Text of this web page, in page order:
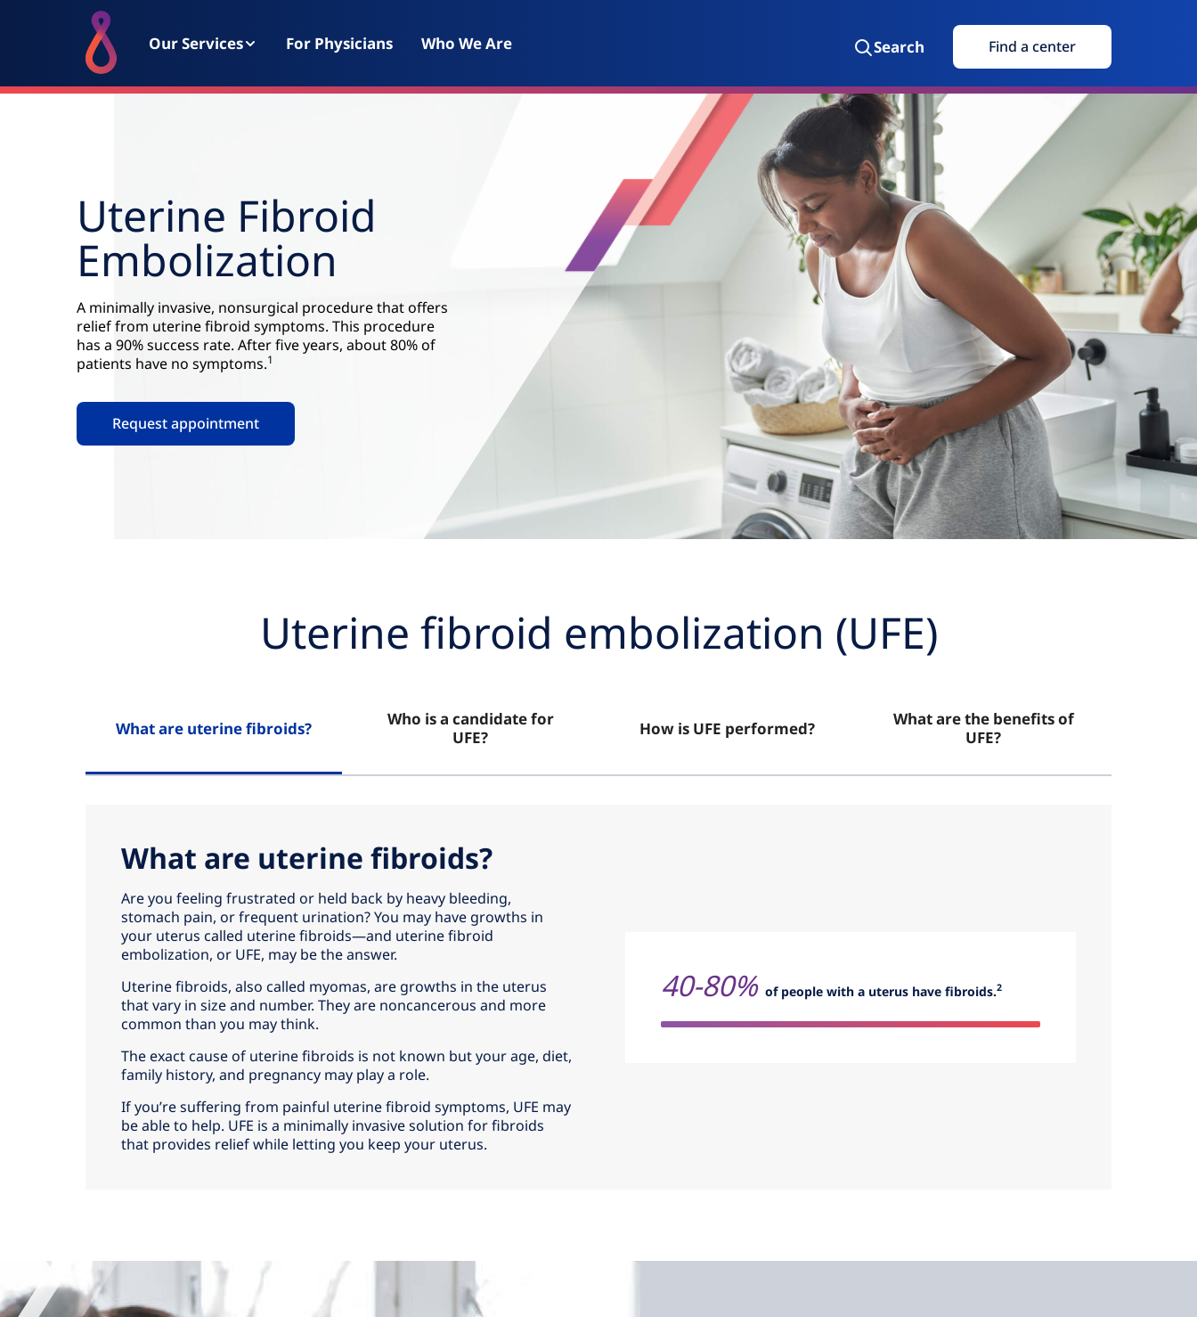
Our Services For Physicians Who We Are Search Find a center
Uterine Fibroid
Embolization
A minimally invasive, nonsurgical procedure that offers
relief from uterine fibroid symptoms. This procedure
has a 90% success rate. After five years, about 80% of
patients have no symptoms.1
Request appointment
Uterine fibroid embolization (UFE)
What are uterine fibroids?
Who is a candidate for
UFE?
How is UFE performed?
What are the benefits of
UFE?
What are uterine fibroids?
Are you feeling frustrated or held back by heavy bleeding,
stomach pain, or frequent urination? You may have growths in
your uterus called uterine fibroids—and uterine fibroid
embolization, or UFE, may be the answer.
Uterine fibroids, also called myomas, are growths in the uterus
that vary in size and number. They are noncancerous and more
common than you may think.
The exact cause of uterine fibroids is not known but your age, diet,
family history, and pregnancy may play a role.
If you’re suffering from painful uterine fibroid symptoms, UFE may
be able to help. UFE is a minimally invasive solution for fibroids
that provides relief while letting you keep your uterus.
40-80% of people with a uterus have fibroids.2